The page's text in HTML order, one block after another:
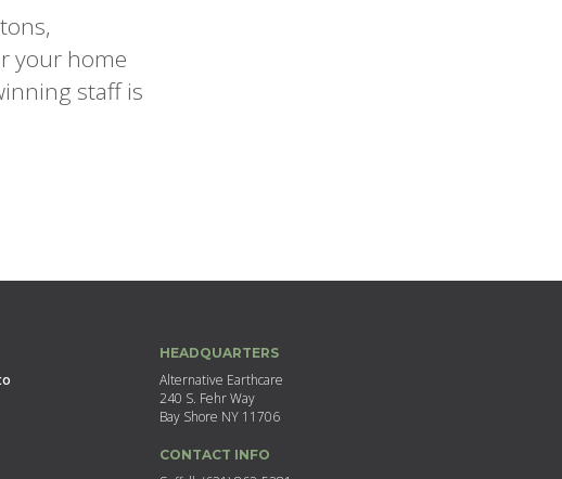
your home
staff is
HEADQUARTERS
Alternative Earthcare
240 S. Fehr Way
Bay Shore NY 11706
CONTACT INFO